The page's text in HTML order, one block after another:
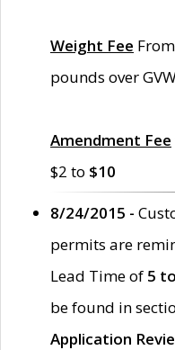
Weight Fee
pounds over
Amendment Fee
$2 to $10
8/24/2015 -
permits are
Lead Time of 5
be found in
Application